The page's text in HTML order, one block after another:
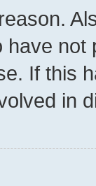
have
If this
in